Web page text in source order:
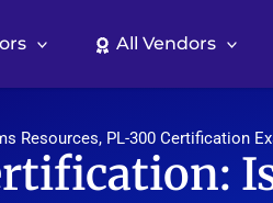
All Vendors
Resources, PL-300 Certification